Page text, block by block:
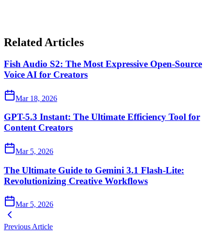
Related Articles
Fish Audio S2: The Most Expressive Open-Source
Voice AI for Creators
Mar 18, 2026
GPT-5.3 Instant: The Ultimate Efficiency Tool for
Content Creators
Mar 5, 2026
The Ultimate Guide to Gemini 3.1 Flash-Lite:
Revolutionizing Creative Workflows
Mar 5, 2026
Previous Article